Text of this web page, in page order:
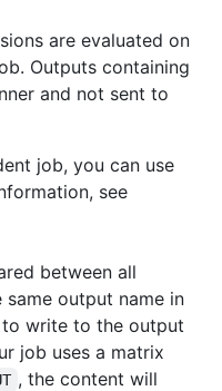
are evaluated on
Outputs containing
and not sent to
job, you can use
see
between all
output name in
write to the output
job uses a matrix
, the content will